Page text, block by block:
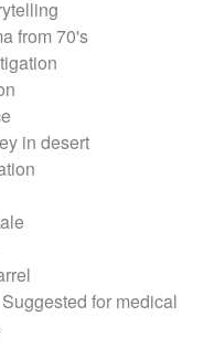
from 70's
in desert
Suggested for medical